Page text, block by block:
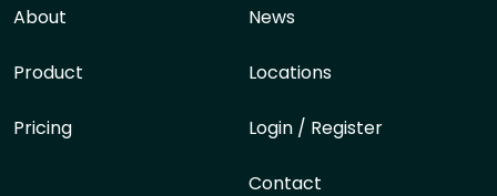
About
Product
Pricing
News
Locations
Login / Register
Contact